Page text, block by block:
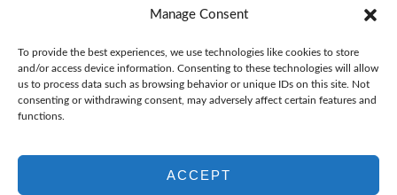
Manage Consent
To provide the best experiences, we use technologies like cookies to store
and/or access device information. Consenting to these technologies will allow
us to process data such as browsing behavior or unique IDs on this site. Not
consenting or withdrawing consent, may adversely affect certain features and
functions.
ACCEPT
A Playful, Intuitive Approach to Improv Quilting
Supply Lists for Houston Quilt Classes June 3, 2026
Copyright © 2026marymarcotte.com